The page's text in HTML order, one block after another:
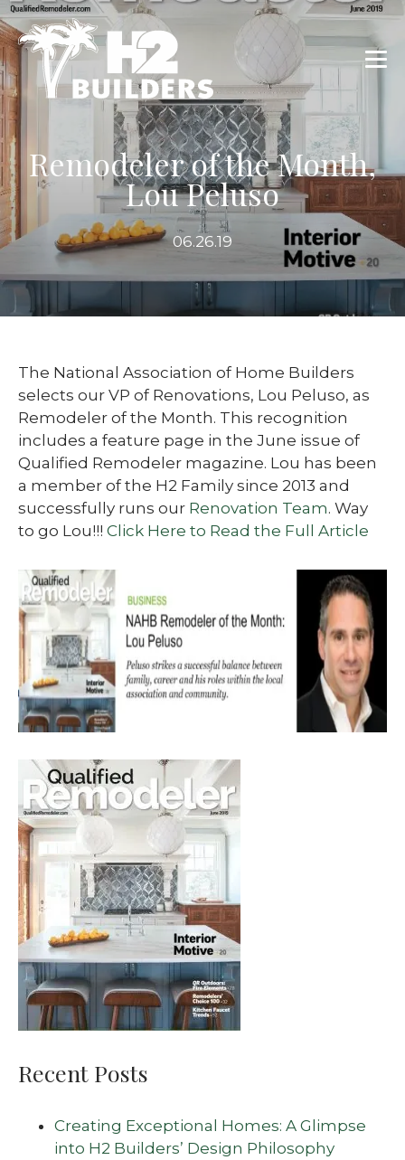
Remodeler of the Month,
Lou Peluso
06.26.19
The National Association of Home Builders
selects our VP of Renovations, Lou Peluso, as
Remodeler of the Month. This recognition
includes a feature page in the June issue of
Qualified Remodeler magazine. Lou has been
a member of the H2 Family since 2013 and
successfully runs our Renovation Team. Way
to go Lou!!! Click Here to Read the Full Article
Recent Posts
Creating Exceptional Homes: A Glimpse
into H2 Builders’ Design Philosophy